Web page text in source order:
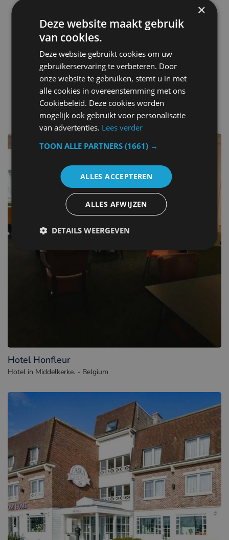
Indoor play area
Alarm clock
Ironing facilities
Children play ground
Clothing iron
other hotels in Belgium
Hotel Honfleur
Hotel in Middelkerke. - Belgium
×
Deze website maakt gebruik
van cookies.
Deze website gebruikt cookies om uw
gebruikerservaring te verbeteren. Door
onze website te gebruiken, stemt u in met
alle cookies in overeenstemming met ons
Cookiebeleid. Deze cookies worden
mogelijk ook gebruikt voor personalisatie
van advertenties. Lees verder
TOON ALLE PARTNERS(1661) →
ALLES ACCEPTEREN
ALLES AFWIJZEN
DETAILS WEERGEVEN